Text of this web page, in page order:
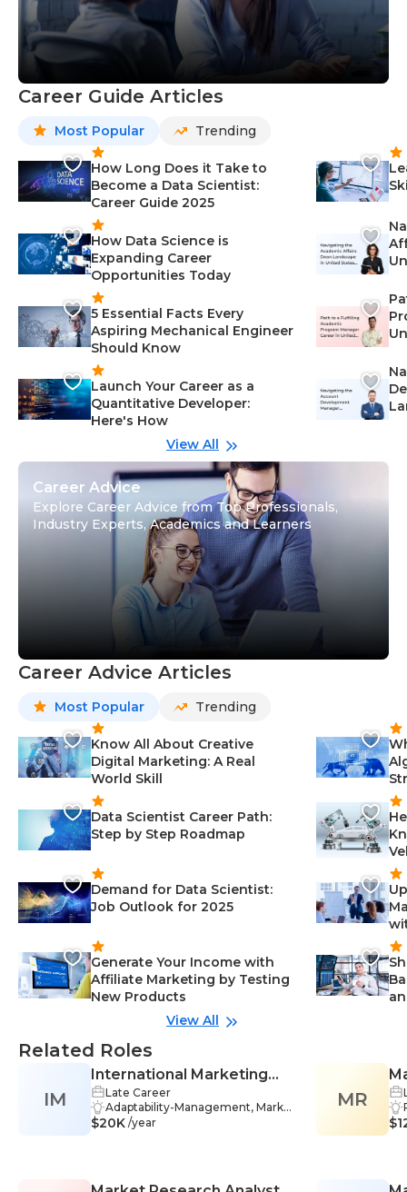
Career Guide Articles
Most Popular Trending
How Long Does it Take to
Become a Data Scientist:
Career Guide 2025
How Data Science is
Expanding Career
Opportunities Today
5 Essential Facts Every
Aspiring Mechanical Engineer
Should Know
Launch Your Career as a
Quantitative Developer:
Here's How
View All
Career Advice
Explore Career Advice from Top Professionals,
Industry Experts, Academics and Learners
Career Advice Articles
Most Popular Trending
Know All About Creative
Digital Marketing: A Real
World Skill
Data Scientist Career Path:
Step by Step Roadmap
Demand for Data Scientist:
Job Outlook for 2025
Generate Your Income with
Affiliate Marketing by Testing
New Products
View All
Related Roles
IM
International Marketing
Manager
Late Career
Adaptability-Management, Marke
ting-Management, Product Deve
$20K /year
MR